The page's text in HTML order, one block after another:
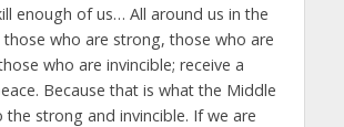
enough of us… All around us in the
those who are strong, those who are
who are invincible; receive a
Because that is what the Middle
the strong and invincible. If we are